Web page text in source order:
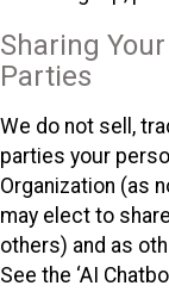
Sharing
Parties
We do not sell,
parties your
Organization (as
may elect to
others) and as
See the ‘AI